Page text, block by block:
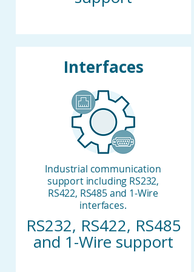
Interfaces
Industrial communication
support including RS232,
RS422, RS485 and 1-Wire
interfaces.
RS232, RS422, RS485
and 1-Wire support